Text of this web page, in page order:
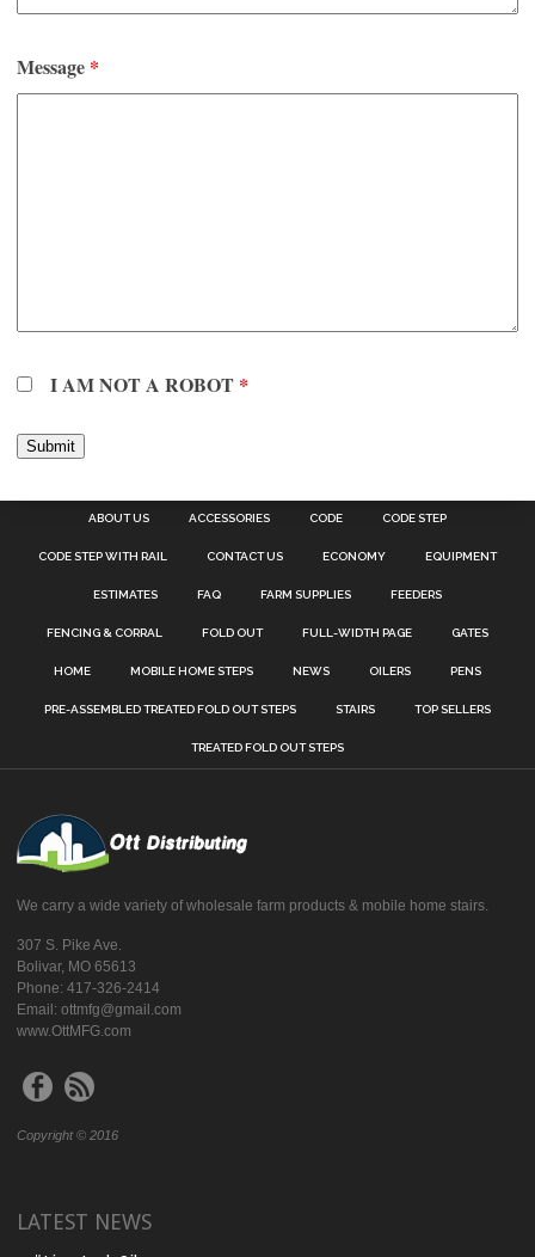
Message *
I AM NOT A ROBOT *
ABOUT US ACCESSORIES CODE CODE STEP
CODE STEP WITH RAIL CONTACT US ECONOMY EQUIPMENT
ESTIMATES FAQ FARM SUPPLIES FEEDERS
FENCING & CORRAL FOLD OUT FULL-WIDTH PAGE GATES
HOME MOBILE HOME STEPS NEWS OILERS PENS
PRE-ASSEMBLED TREATED FOLD OUT STEPS STAIRS TOP SELLERS
TREATED FOLD OUT STEPS
We carry a wide variety of wholesale farm products & mobile home stairs.
307 S. Pike Ave.
Bolivar, MO 65613
Phone: 417-326-2414
Email: ottmfg@gmail.com
www.OttMFG.com
Copyright © 2016
LATEST NEWS